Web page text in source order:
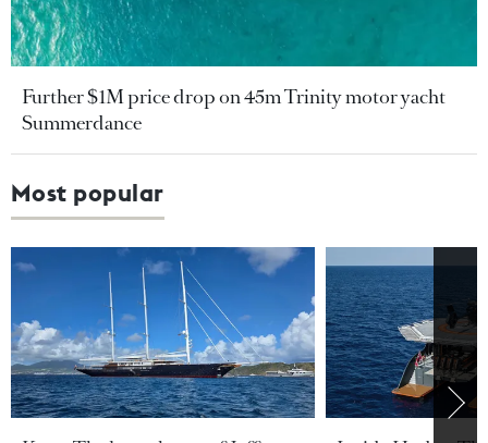
Further $1M price drop on 45m Trinity motor yacht
Summerdance
Most popular